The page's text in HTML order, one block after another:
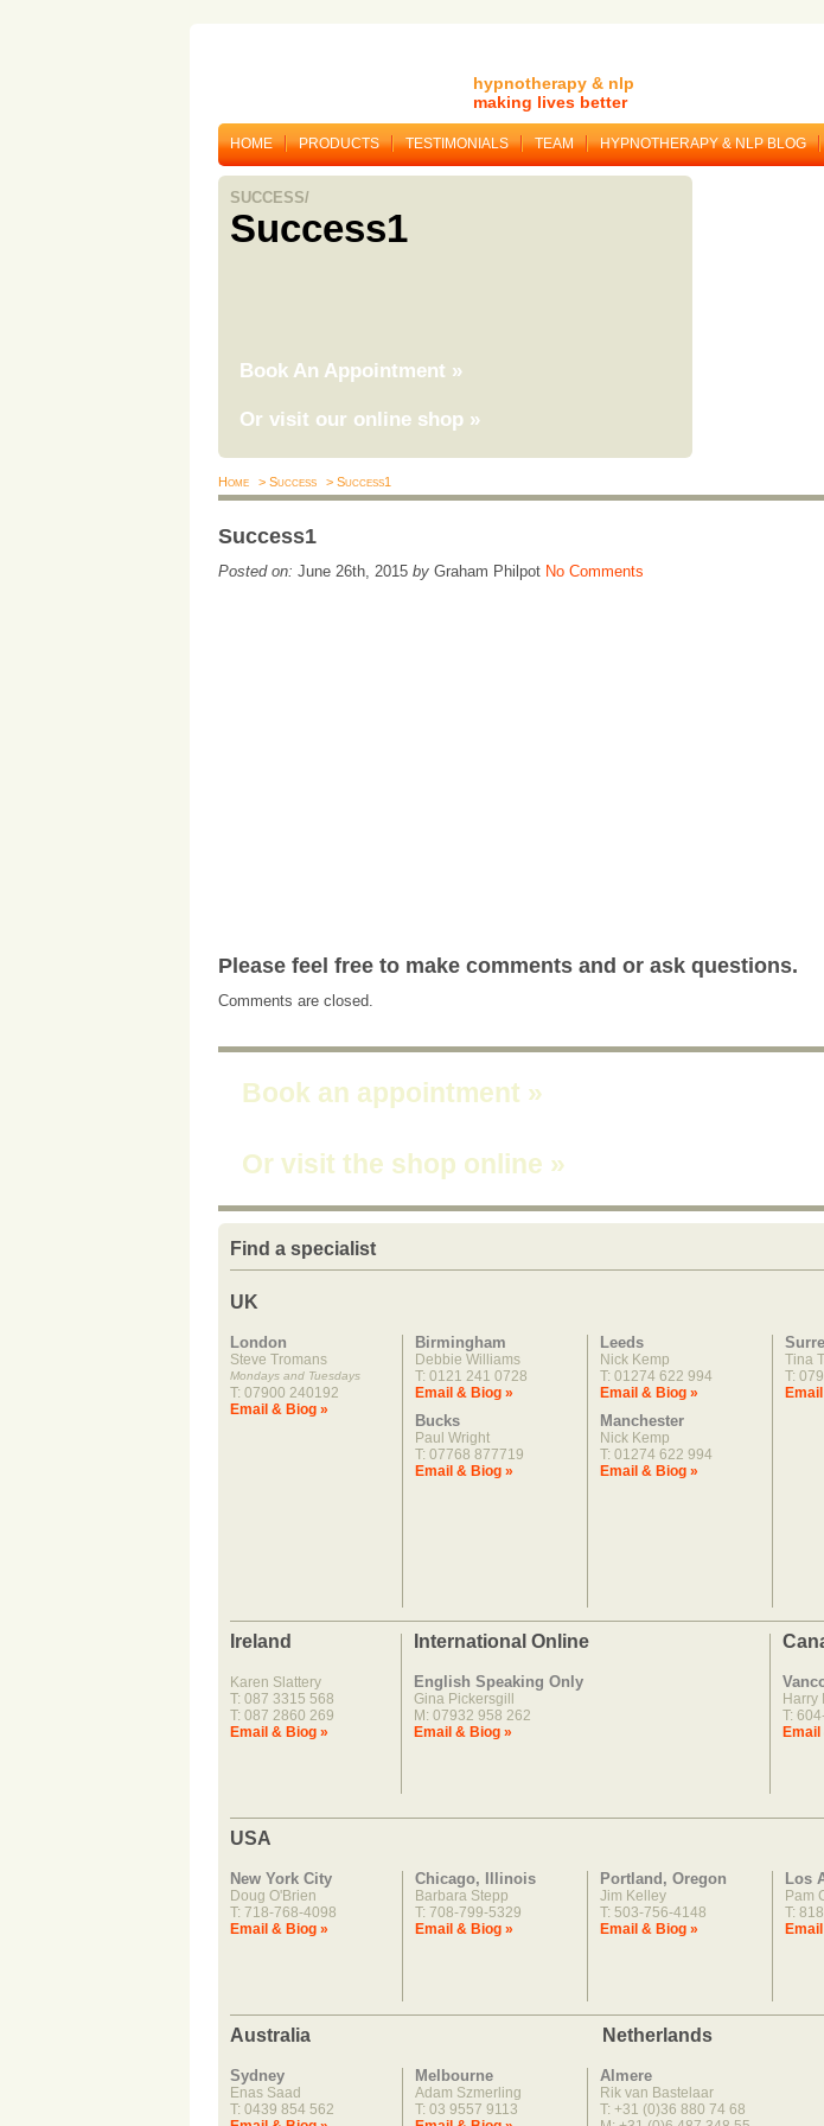
hypnotherapy & nlp
making lives better
HOME PRODUCTS TESTIMONIALS TEAM HYPNOTHERAPY & NLP BLOG
SUCCESS/
Success1
Book An Appointment »
Or visit our online shop »
Home > Success > Success1
Success1
Posted on: June 26th, 2015 by Graham Philpot No Comments
Please feel free to make comments and or ask questions.
Comments are closed.
Book an appointment »
Or visit the shop online »
Find a specialist
UK
London
Steve Tromans
Mondays and Tuesdays
T: 07900 240192
Email & Biog »
Birmingham
Debbie Williams
T: 0121 241 0728
Email & Biog »
Bucks
Paul Wright
T: 07768 877719
Email & Biog »
Leeds
Nick Kemp
T: 01274 622 994
Email & Biog »
Manchester
Nick Kemp
T: 01274 622 994
Email & Biog »
Tina
T:
Ireland
Karen Slattery
T: 087 3315 568
T: 087 2860 269
Email & Biog »
International Online
English Speaking Only
Gina Pickersgill
M: 07932 958 262
Email & Biog »
Harry
T:
USA
New York City
Doug O'Brien
T: 718-768-4098
Email & Biog »
Chicago, Illinois
Barbara Stepp
T: 708-799-5329
Email & Biog »
Portland, Oregon
Jim Kelley
T: 503-756-4148
Email & Biog »
Los
Pam
T:
Australia Netherlands
Sydney
Enas Saad
T: 0439 854 562
Melbourne
Adam Szmerling
T: 03 9557 9113
Almere
Rik van Bastelaar
T: +31 (0)36 880 74 68